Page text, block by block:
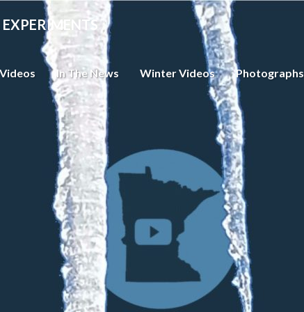
In The News Winter Videos Photographs